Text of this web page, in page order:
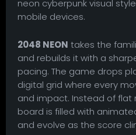
neon cyberpunk visual
mobile devices.
2048 NEON takes the
and rebuilds it with a
pacing. The game drops
digital grid where every
and impact. Instead of flat
board is filled with
and evolve as the score